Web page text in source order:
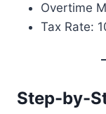
Overtime
Tax Rate:
Step-by-